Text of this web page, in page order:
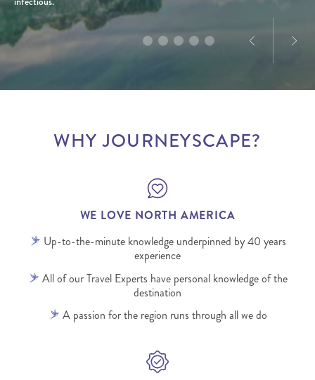
WHY JOURNEYSCAPE?
WE LOVE NORTH AMERICA
Up-to-the-minute knowledge underpinned by 40 years
experience
All of our Travel Experts have personal knowledge of the
destination
A passion for the region runs through all we do